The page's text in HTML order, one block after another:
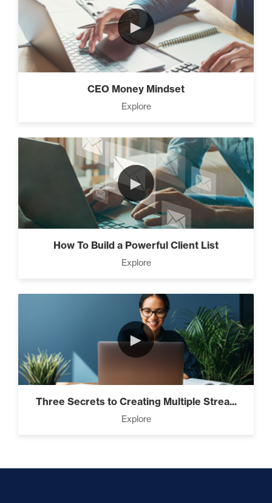
►
CEO Money Mindset
Explore
►
How To Build a Powerful Client List
Explore
►
Three Secrets to Creating Multiple Strea...
Explore